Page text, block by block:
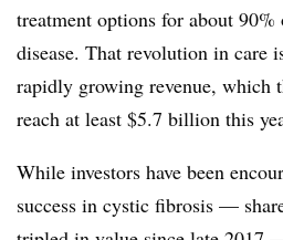
treatment options for about
disease. That revolution in care
rapidly growing revenue, which
reach at least $5.7 billion this
While investors have been
success in cystic fibrosis —